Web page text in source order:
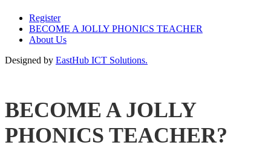
Register
BECOME A JOLLY PHONICS TEACHER
About Us
Designed by EastHub ICT Solutions.
BECOME A JOLLY
PHONICS TEACHER?